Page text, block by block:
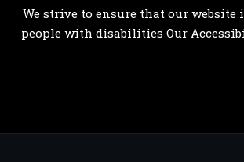
We strive to ensure that our website
people with disabilities Our